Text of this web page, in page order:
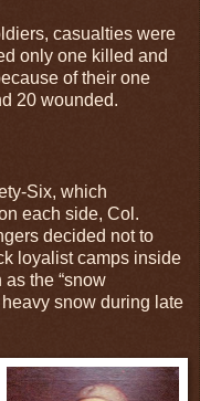
casualties were
only one killed and
of their one
20 wounded.
Six, which
each side, Col.
decided not to
loyalist camps inside
the “snow
snow during late